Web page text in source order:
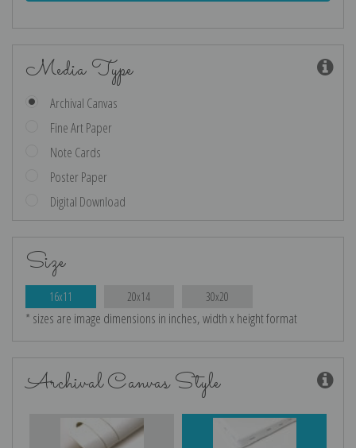
Media Type
Archival Canvas
Fine Art Paper
Note Cards
Poster Paper
Digital Download
Size
16x11 20x14 30x20
* sizes are image dimensions in inches, width x height format
Archival Canvas Style